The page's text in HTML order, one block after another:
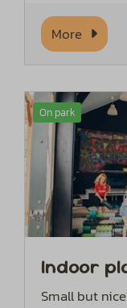
More
On park
Indoor
Small but